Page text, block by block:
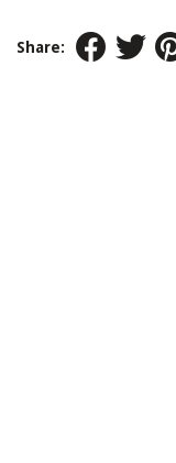
Share: